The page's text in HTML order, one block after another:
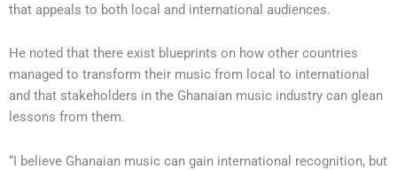
that appeals to both local and international audiences.
He noted that there exist blueprints on how other countries
managed to transform their music from local to international
and that stakeholders in the Ghanaian music industry can glean
lessons from them.
“I believe Ghanaian music can gain international recognition, but